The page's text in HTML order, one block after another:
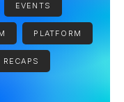
EVENTS
PLATFORM
RECAPS